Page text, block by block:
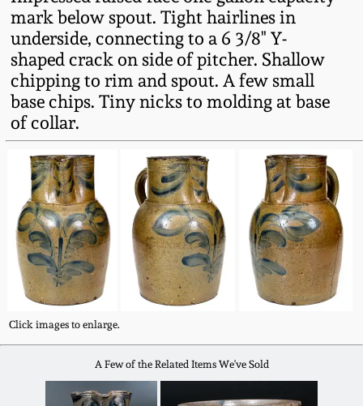
mark below spout. Tight hairlines in
underside, connecting to a 6 3/8" Y-
shaped crack on side of pitcher. Shallow
chipping to rim and spout. A few small
base chips. Tiny nicks to molding at base
of collar.
Click images to enlarge.
A Few of the Related Items We've Sold
Spring 2023
Fall 2022
Summer 2022
Spring 2022
Fall 2021
Summer 2021
Spring 2021
Fall 2020
Southern Redware
Ohio / Midwest
Stoneware
Anna Pottery
New Jersey Stoneware
Philadelphia
Stoneware
Central PA Stoneware
Pennsylvania Redware